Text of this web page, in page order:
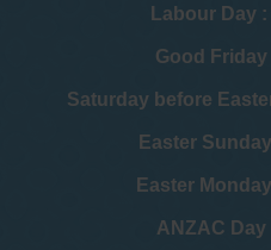
Labour Day :
Good Friday
Saturday before
Easter
Easter
ANZAC Day